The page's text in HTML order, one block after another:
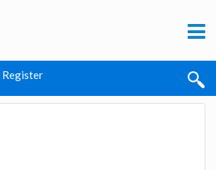
Register